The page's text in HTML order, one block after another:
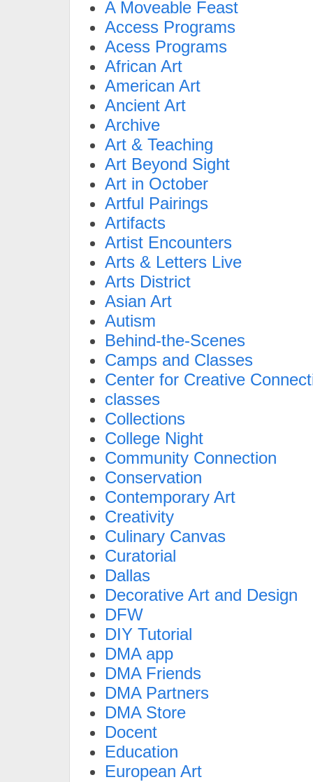
A Moveable Feast
Access Programs
Acess Programs
African Art
American Art
Ancient Art
Archive
Art & Teaching
Art Beyond Sight
Art in October
Artful Pairings
Artifacts
Artist Encounters
Arts & Letters Live
Arts District
Asian Art
Autism
Behind-the-Scenes
Camps and Classes
Center for Creative
classes
Collections
College Night
Community Connection
Conservation
Contemporary Art
Creativity
Culinary Canvas
Curatorial
Dallas
Decorative Art and Design
DFW
DIY Tutorial
DMA app
DMA Friends
DMA Partners
DMA Store
Docent
Education
European Art